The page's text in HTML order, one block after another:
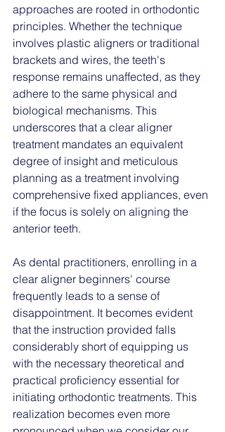
approaches are rooted in orthodontic
principles. Whether the technique
involves plastic aligners or traditional
brackets and wires, the teeth's
response remains unaffected, as they
adhere to the same physical and
biological mechanisms. This
underscores that a clear aligner
treatment mandates an equivalent
degree of insight and meticulous
planning as a treatment involving
comprehensive fixed appliances, even
if the focus is solely on aligning the
anterior teeth.
As dental practitioners, enrolling in a
clear aligner beginners' course
frequently leads to a sense of
disappointment. It becomes evident
that the instruction provided falls
considerably short of equipping us
with the necessary theoretical and
practical proficiency essential for
initiating orthodontic treatments. This
realization becomes even more